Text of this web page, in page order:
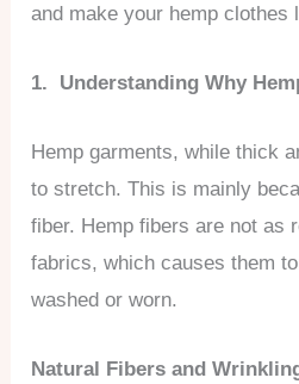
and make your hemp clothes
1. Understanding Why
Hemp garments, while thick
to stretch. This is mainly
fiber. Hemp fibers are not as
fabrics, which causes them
washed or worn.
Natural Fibers and